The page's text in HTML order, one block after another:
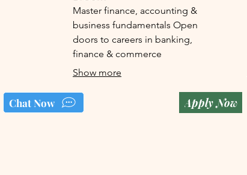
Chat Now
Master finance, accounting &
business fundamentals Open
doors to careers in banking,
finance & commerce
Show more
Apply Now